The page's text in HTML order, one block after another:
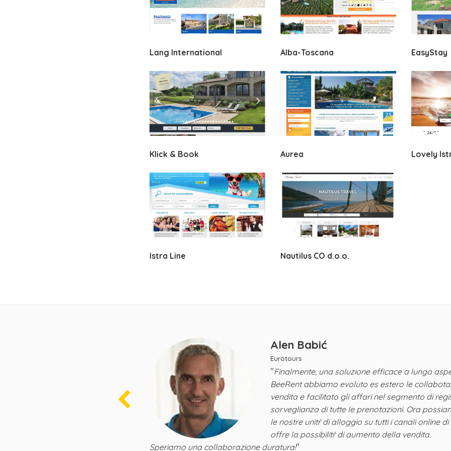
Lang International Alba-Toscana EasyStay
Klick & Book Aurea Lovely
Istra Line Nautilus CO d.o.o.
la loro implementazione tecnica delle
vedo l'ora di affari in continua crescita
Alen Babić
Eurotours
"Finalmente, una soluzione efficace a lungo
BeeRent abbiamo evoluto es estero le
vendita e facilitato gli affari nel segmento di
sorveglianza di tutte le prenotazioni. Ora
le nostre unitŕ di alloggio su tutti i canali online di
offre la possibilitŕ di aumento della vendita.
Speriamo una collaborazione duratura!"